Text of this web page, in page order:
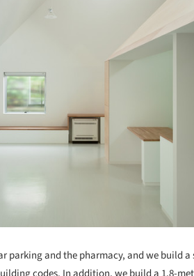
parking and the pharmacy, and we build